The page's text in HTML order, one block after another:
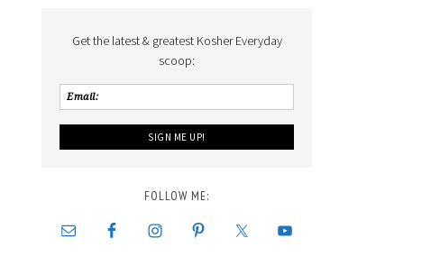
Get the latest & greatest Kosher Everyday
scoop:
FOLLOW ME: